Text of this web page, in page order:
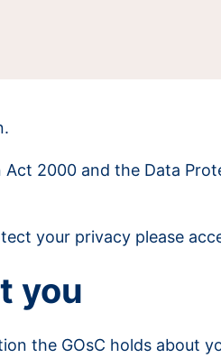
2000 and the Data
your privacy please
you
the GOsC holds about